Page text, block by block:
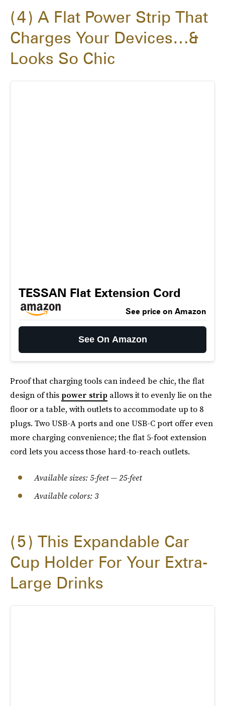
4
A Flat Power Strip That
Charges Your Devices…&
Looks So Chic
TESSAN Flat Extension Cord
See price on Amazon
See On Amazon
Proof that charging tools can indeed be chic, the flat
design of this power strip allows it to evenly lie on the
floor or a table, with outlets to accommodate up to 8
plugs. Two USB-A ports and one USB-C port offer even
more charging convenience; the flat 5-foot extension
cord lets you access those hard-to-reach outlets.
Available sizes: 5-feet — 25-feet
Available colors: 3
5
This Expandable Car
Cup Holder For Your Extra-
Large Drinks